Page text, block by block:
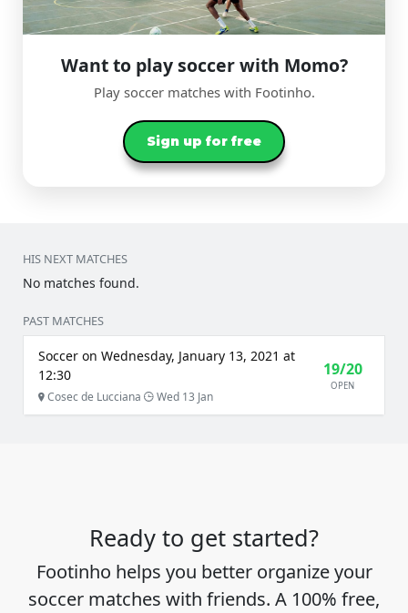
Want to play soccer with Momo?
Play soccer matches with Footinho.
Sign up for free
HIS NEXT MATCHES
No matches found.
PAST MATCHES
Soccer on Wednesday, January 13, 2021 at
12:30
Cosec de Lucciana Wed 13 Jan
19/20
OPEN
Ready to get started?
Footinho helps you better organize your
soccer matches with friends. A 100% free,